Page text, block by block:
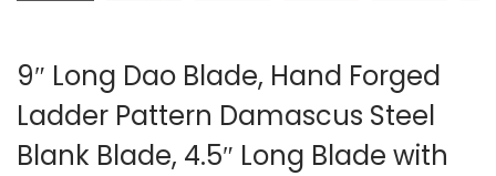
9″ Long Dao Blade, Hand Forged
Ladder Pattern Damascus Steel
Blank Blade, 4.5″ Long Blade with